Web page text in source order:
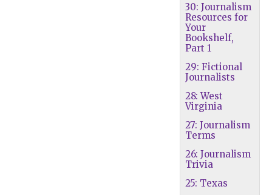
30: Journalism
Resources for
Your
Bookshelf,
Part 1
29: Fictional
Journalists
28: West
Virginia
27: Journalism
Terms
26: Journalism
Trivia
25: Texas